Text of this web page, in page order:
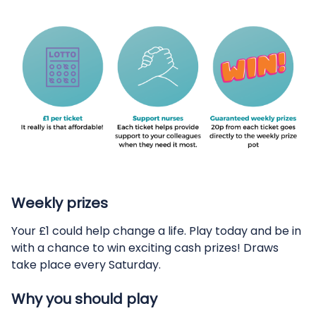
Weekly prizes
Your £1 could help change a life. Play today and be in
with a chance to win exciting cash prizes! Draws
take place every Saturday.
Why you should play